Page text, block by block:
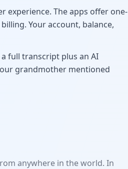
experience. The apps offer one-
Your account, balance,
full transcript plus an AI
grandmother mentioned
anywhere in the world. In